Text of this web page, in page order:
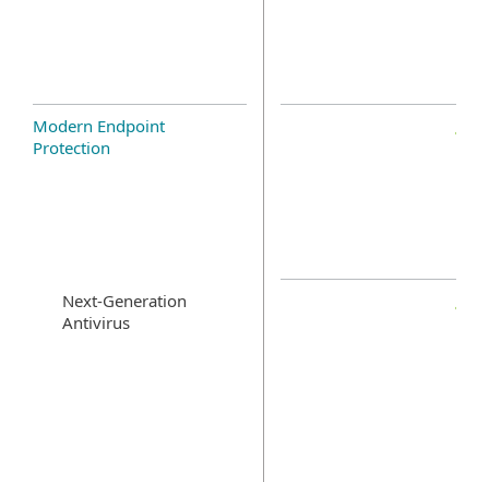
Modern Endpoint
Protection
Next-Generation
Antivirus